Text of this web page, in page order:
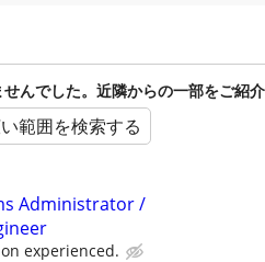
んでした。近隣からの一部をご紹介
範囲を検索する
Administrator /
experienced.